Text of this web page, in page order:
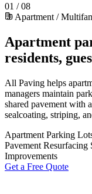
01 / 08
Apartment /
Apartment
residents,
All Paving helps
managers maintain
shared pavement with
sealcoating, striping,
Apartment Parking
Pavement Resurfacing
Improvements
Get a Free Quote